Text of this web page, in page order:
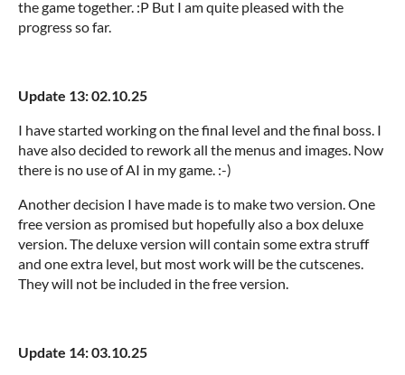
the game together. :P But I am quite pleased with the
progress so far.
Update 13: 02.10.25
I have started working on the final level and the final boss. I
have also decided to rework all the menus and images. Now
there is no use of AI in my game. :-)
Another decision I have made is to make two version. One
free version as promised but hopefully also a box deluxe
version. The deluxe version will contain some extra struff
and one extra level, but most work will be the cutscenes.
They will not be included in the free version.
Update 14: 03.10.25